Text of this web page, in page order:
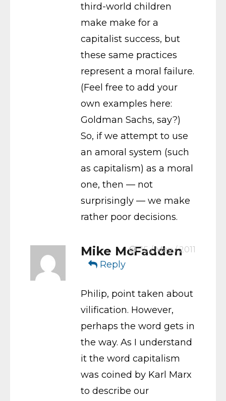
third-world children
make make for a
capitalist success, but
these same practices
represent a moral failure.
(Feel free to add your
own examples here:
Goldman Sachs, say?)
So, if we attempt to use
an amoral system (such
as capitalism) as a moral
one, then — not
surprisingly — we make
rather poor decisions.
Mike McFadden
Reply
15 / May / 2011
Philip, point taken about
vilification. However,
perhaps the word gets in
the way. As I understand
it the word capitalism
was coined by Karl Marx
to describe our